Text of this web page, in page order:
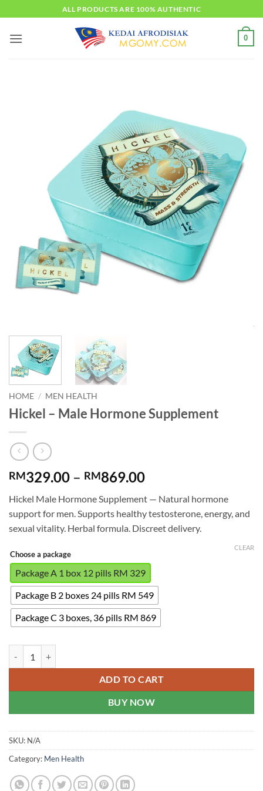
to
content
ALL PRODUCTS ARE 100% AUTHENTIC
0
HOME / MEN HEALTH
Hickel – Male Hormone Supplement
RM329.00 – RM869.00Price
RM329.00
through
RM869.00
Hickel Male Hormone Supplement — Natural hormone
support for men. Supports healthy testosterone, energy, and
sexual vitality. Herbal formula. Discreet delivery.
Choose a package
Package A 1 box 12 pills RM 329
Package B 2 boxes 24 pills RM 549
Package C 3 boxes, 36 pills RM 869
CLEAR
ADD TO CART
BUY NOW
SKU: N/A
Category: Men Health